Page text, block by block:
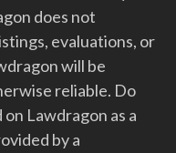
does not
evaluations, or
will be
reliable. Do
Lawdragon as a
by a